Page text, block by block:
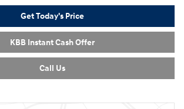
Get Today's Price
KBB Instant Cash Offer
Call Us